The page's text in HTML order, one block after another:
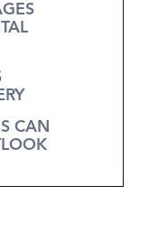
CAN